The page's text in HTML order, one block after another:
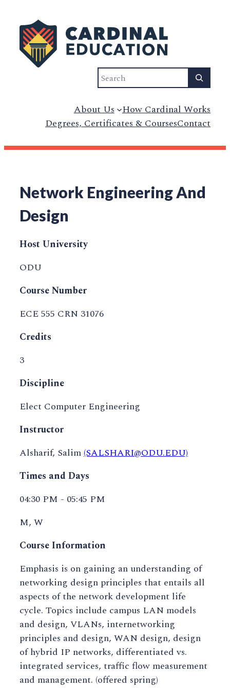
Search
About Us How Cardinal Works
Degrees, Certificates & CoursesContact
Network Engineering And
Design
Host University
ODU
Course Number
ECE 555 CRN 31076
Credits
3
Discipline
Elect Computer Engineering
Instructor
Alsharif, Salim(SALSHARI@ODU.EDU)
Times and Days
04:30 PM - 05:45 PM
M, W
Course Information
Emphasis is on gaining an understanding of
networking design principles that entails all
aspects of the network development life
cycle. Topics include campus LAN models
and design, VLANs, internetworking
principles and design, WAN design, design
of hybrid IP networks, differentiated vs.
integrated services, traffic flow measurement
and management. (offered spring)